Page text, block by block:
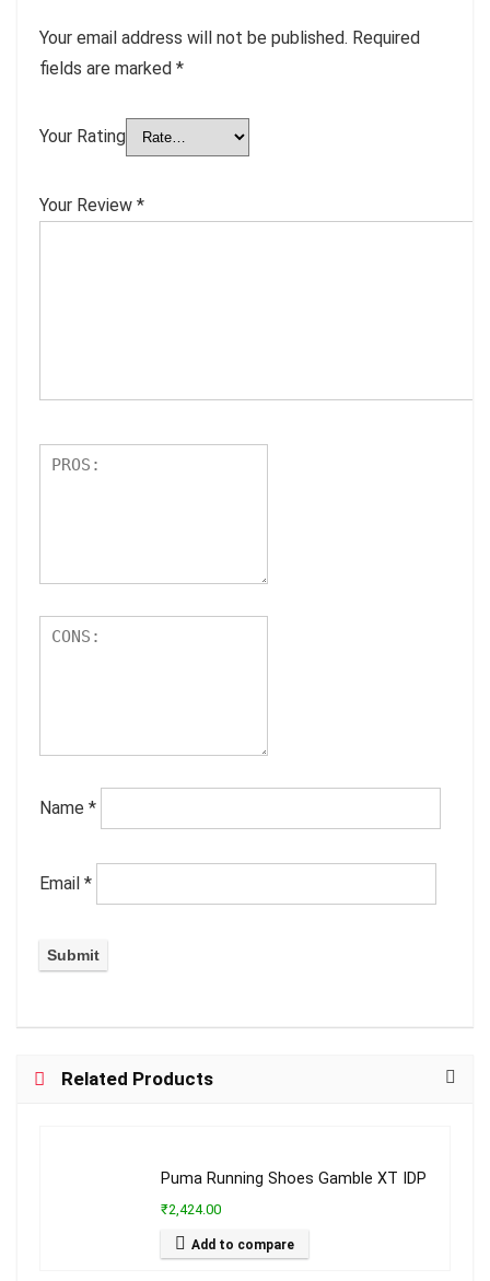
Your email address will not be published. Required
fields are marked *
Your Rating
Your Review *
Name *
Email *
Related Products
Puma Running Shoes Gamble XT IDP
₹2,424.00
Add to compare